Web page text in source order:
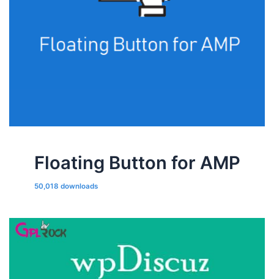
Floating Button for AMP
50,018 downloads